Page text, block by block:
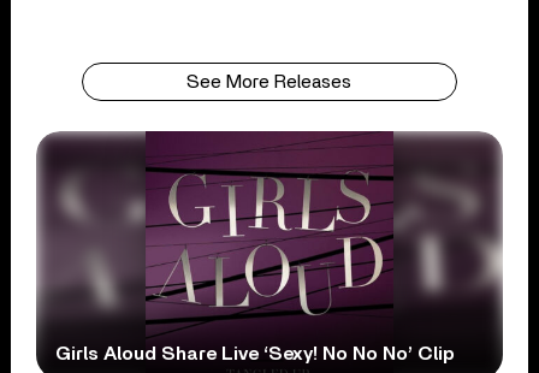
See More Releases
Girls Aloud Share Live ‘Sexy! No No No’ Clip